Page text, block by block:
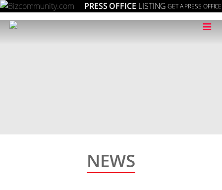
PRESS OFFICE LISTING GET A PRESS OFFICE
≡
NEWS